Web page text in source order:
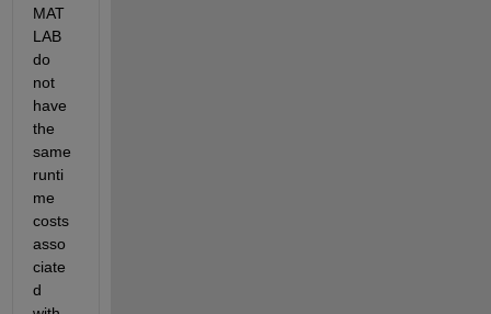
MAT
LAB
do
not
have
the
same
runti
me
costs
asso
ciate
d